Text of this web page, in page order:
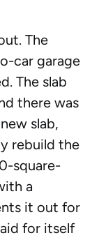
The
car garage
The slab
there was
slab,
rebuild the
square-
a
it out for
for itself